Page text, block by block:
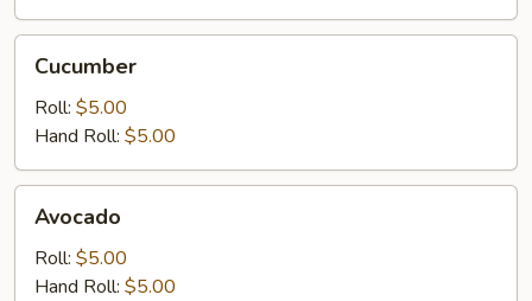
Cucumber
Cucumber
Roll: $5.00
Hand Roll: $5.00
Avocado
Avocado
Roll: $5.00
Hand Roll: $5.00